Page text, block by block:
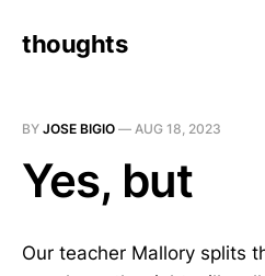
thoughts
BY JOSE BIGIO — AUG 18, 2023
Yes, but
Our teacher Mallory splits